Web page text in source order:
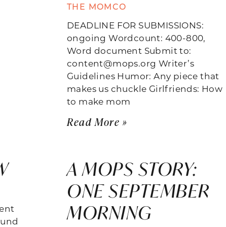
THE MOMCO
DEADLINE FOR SUBMISSIONS:
ongoing Wordcount: 400-800,
Word document Submit to:
content@mops.org Writer’s
Guidelines Humor: Any piece that
makes us chuckle Girlfriends: How
to make mom
Read More »
A MOPS STORY:
ONE SEPTEMBER
MORNING